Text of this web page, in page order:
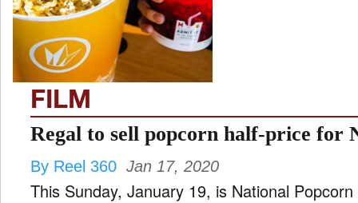
FILM
INTERVIEW
MOVES
FILM
Regal to sell popcorn half-price for
By Reel 360 Jan 17, 2020
This Sunday, January 19, is National